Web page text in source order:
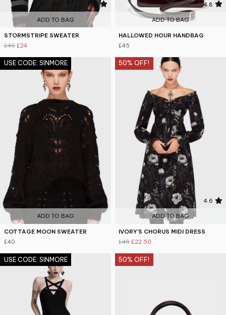
4.8
ADD TO BAG
STORMSTRIPE SWEATER
£40 £24
4.8
ADD TO BAG
HALLOWED HOUR HANDBAG
£45
USE CODE: SINMORE
ADD TO BAG
COTTAGE MOON SWEATER
£40
50% OFF!
4.6
ADD TO BAG
IVORY'S CHORUS MIDI DRESS
£45 £22.50
USE CODE: SINMORE 50% OFF!